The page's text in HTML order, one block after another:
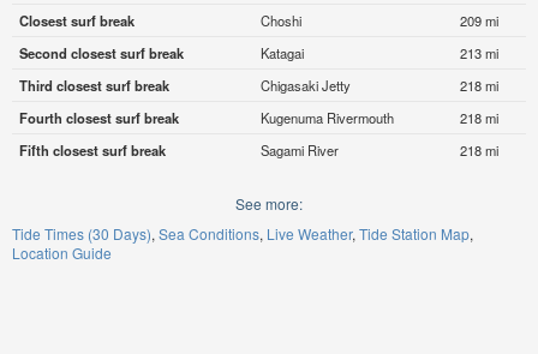
Closest surf break
Choshi
209 mi
Second closest surf break
Katagai
213 mi
Third closest surf break
Chigasaki Jetty
218 mi
Fourth closest surf break
Kugenuma Rivermouth
218 mi
Fifth closest surf break
Sagami River 218 mi
See more:
Tide Times (30 Days) Sea Conditions Live Weather Tide Station Map
Location Guide